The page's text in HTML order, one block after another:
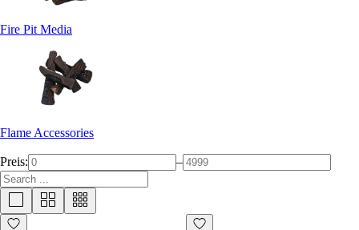
Fire Pit Media
Flame Accessories
Preis: –